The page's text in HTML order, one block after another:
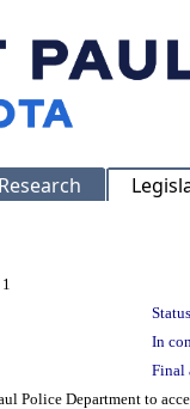
Research
1
In
Final
Police Department to